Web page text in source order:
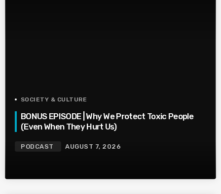
SOCIETY & CULTURE
BONUS EPISODE | Why We Protect Toxic People
(Even When They Hurt Us)
PODCAST AUGUST 7, 2026